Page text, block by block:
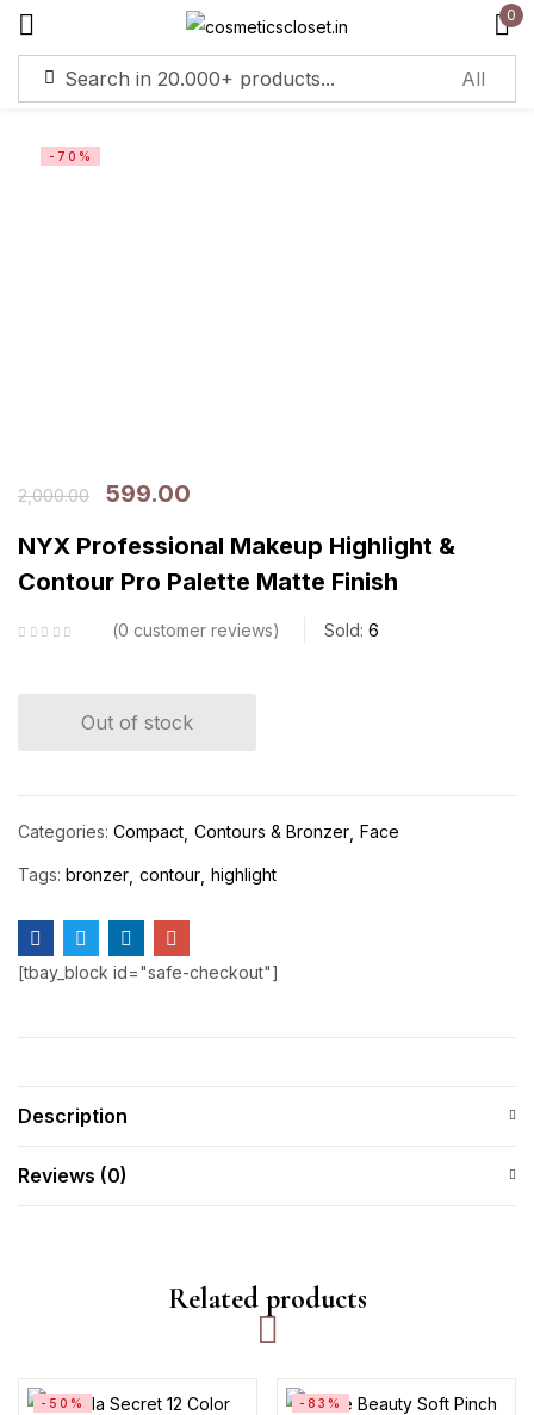
0
-70%
2,000.00
599.00
NYX Professional Makeup Highlight &
Contour Pro Palette Matte Finish
0 customer reviews Sold: 6
Out of stock
Categories: Compact Contours & Bronzer Face
Tags: bronzer contour highlight
[tbay_block id="safe-checkout"]
Description
Reviews (0)
Related products
-50% -83%
Sign in